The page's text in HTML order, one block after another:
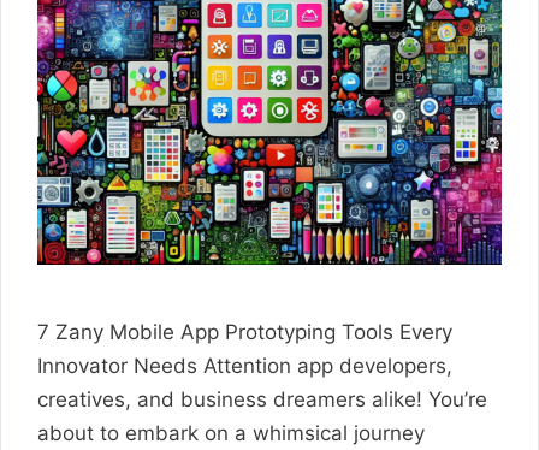
7 Zany Mobile App Prototyping Tools Every
Innovator Needs Attention app developers,
creatives, and business dreamers alike! You’re
about to embark on a whimsical journey